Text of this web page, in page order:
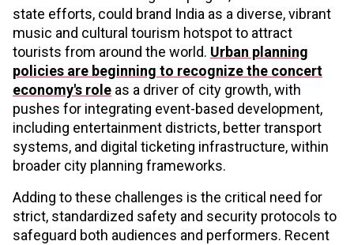
state efforts, could brand India as a diverse, vibrant
music and cultural tourism hotspot to attract
tourists from around the world. Urban planning
policies are beginning to recognize the concert
economy's role as a driver of city growth, with
pushes for integrating event-based development,
including entertainment districts, better transport
systems, and digital ticketing infrastructure, within
broader city planning frameworks.
Adding to these challenges is the critical need for
strict, standardized safety and security protocols to
safeguard both audiences and performers. Recent